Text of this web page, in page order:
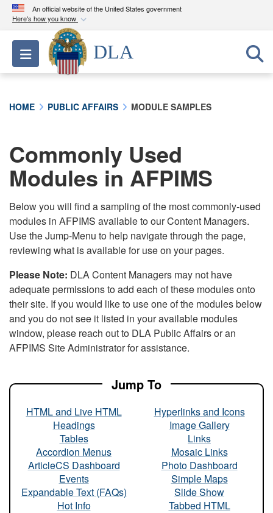
An official website of the United States government
Here's how you know
Official websites use .mil
A.milwebsite belongs to an official U.S.
Department of Defense organization in the United
connected to the .mil website. Share sensitive
information only on official, secure websites.
Toggle navigation
DLA
HOME PUBLIC AFFAIRS MODULE SAMPLES
Commonly Used
Modules in AFPIMS
Below you will find a sampling of the most commonly-used
modules in AFPIMS available to our Content Managers.
Use the Jump-Menu to help navigate through the page,
reviewing what is available for use on your pages.
Please Note: DLA Content Managers may not have
adequate permissions to add each of these modules onto
their site. If you would like to use one of the modules below
and you do not see it listed in your available modules
window, please reach out to DLA Public Affairs or an
AFPIMS Site Administrator for assistance.
Jump To
HTML and Live HTML
Headings
Tables
Accordion Menus
ArticleCS Dashboard
Events
Expandable Text (FAQs)
Hot Info
Hyperlinks and Icons
Image Gallery
Links
Mosaic Links
Photo Dashboard
Simple Maps
Slide Show
Tabbed HTML